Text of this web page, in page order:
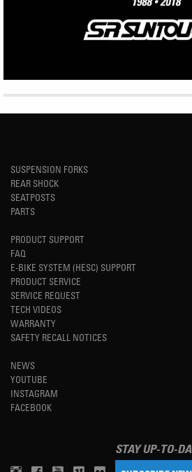
SUSPENSION FORKS
REAR SHOCK
SEATPOSTS
PARTS
PRODUCT SUPPORT
FAQ
E-BIKE SYSTEM (HESC) SUPPORT
PRODUCT SERVICE
SERVICE REQUEST
TECH VIDEOS
WARRANTY
SAFETY RECALL NOTICES
NEWS
YOUTUBE
INSTAGRAM
FACEBOOK
STAY UP-TO-